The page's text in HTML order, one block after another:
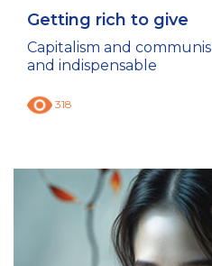
Getting rich to give
Capitalism and
and indispensable
318